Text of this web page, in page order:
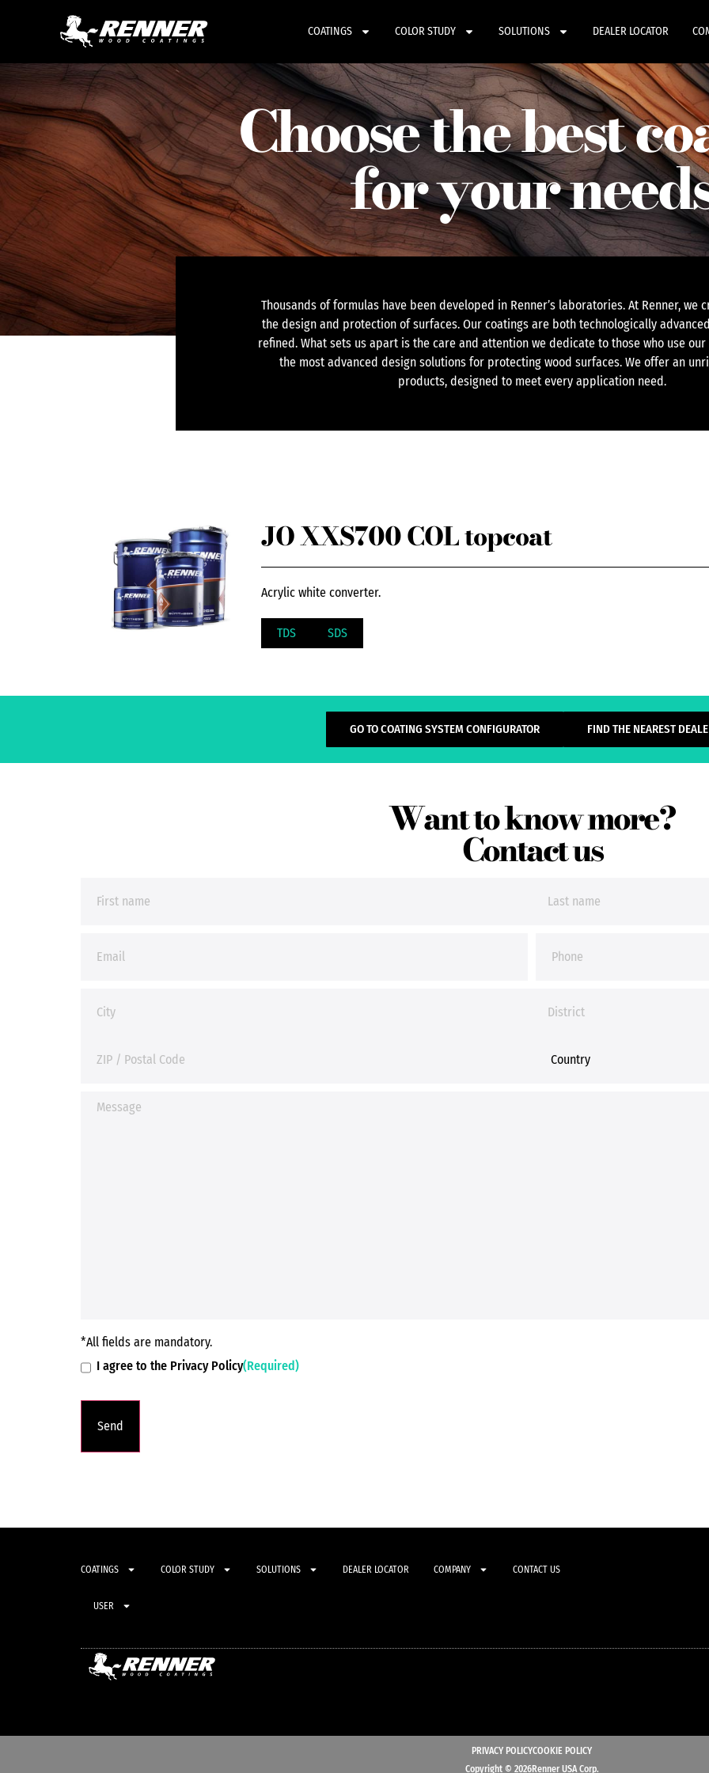
COATINGS COLOR STUDY SOLUTIONS DEALER LOCATOR
Choose the best
for your
Thousands of formulas have been developed in Renner’s laboratories. At Renner, we
the design and protection of surfaces. Our coatings are both technologically
refined. What sets us apart is the care and attention we dedicate to those who use
the most advanced design solutions for protecting wood surfaces. We offer an
products, designed to meet every application need.
JO XXS700 COL topcoat
Acrylic white converter.
TDS SDS
GO TO COATING SYSTEM CONFIGURATOR FIND THE NEAREST
Want to know more?
Contact us
*All fields are mandatory.
I agree to the Privacy Policy(Required)
COATINGS COLOR STUDY SOLUTIONS DEALER LOCATOR COMPANY CONTACT US
USER
PRIVACY POLICYCOOKIE POLICY
Copyright © 2026Renner USA Corp.